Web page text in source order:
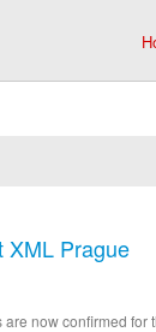
XML Prague
now confirmed for